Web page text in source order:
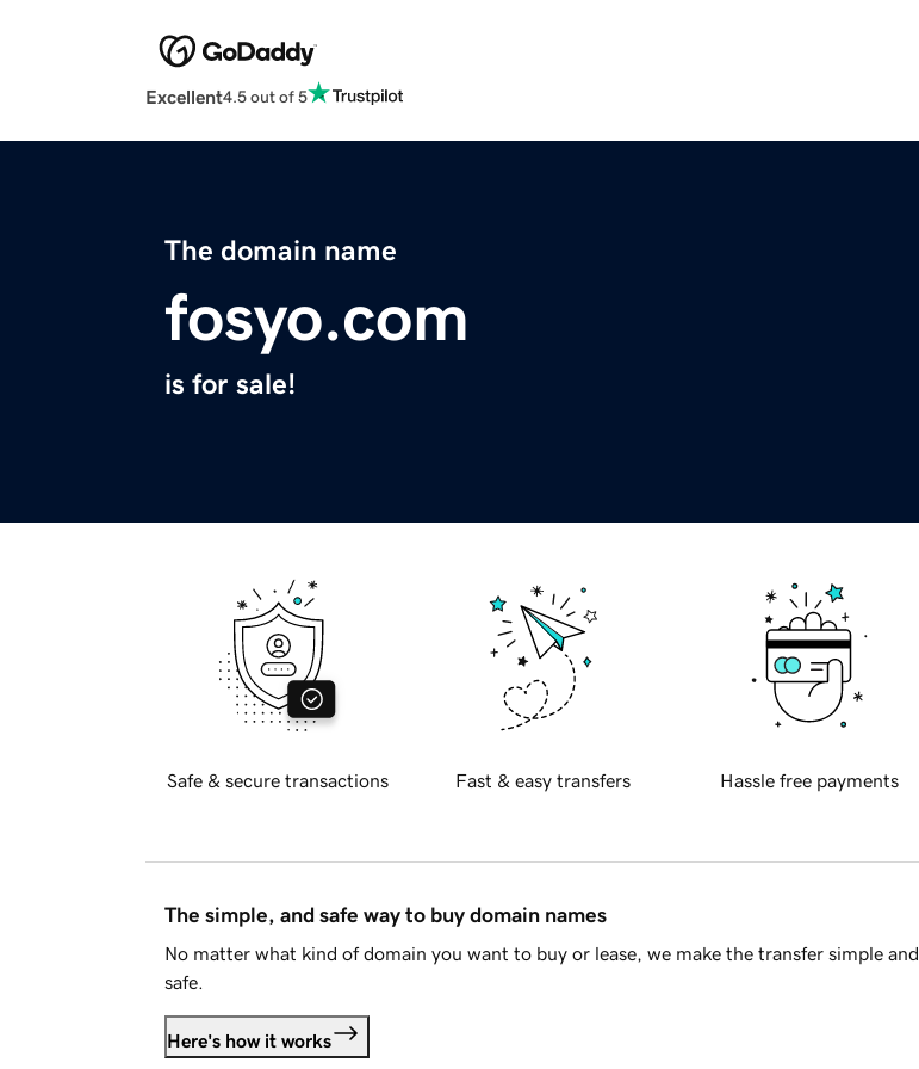
Excellent4.5 out of 5
The domain name
fosyo.com
is for sale!
Safe & secure transactions Fast & easy transfers Hassle free payments
The simple, and safe way to buy domain names
No matter what kind of domain you want to buy or lease, we make the transfer simple and
safe.
Here's how it works